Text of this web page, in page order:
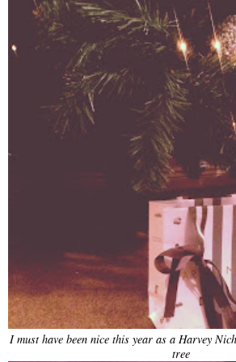
I must have been nice this year as a Harvey
tree